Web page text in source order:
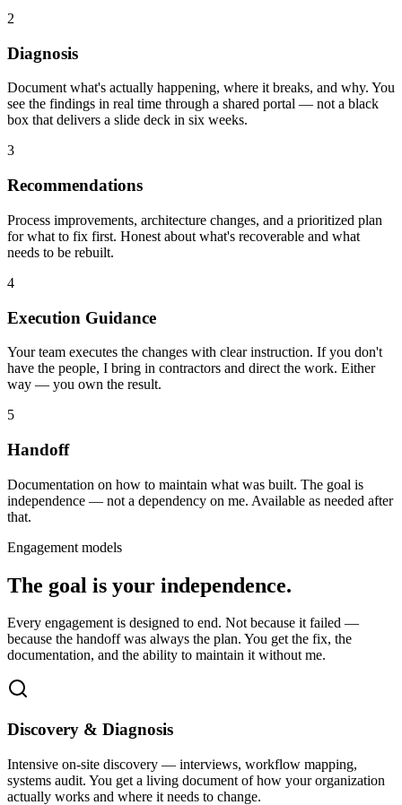
2
Diagnosis
Document what's actually happening, where it breaks, and why. You
see the findings in real time through a shared portal — not a black
box that delivers a slide deck in six weeks.
3
Recommendations
Process improvements, architecture changes, and a prioritized plan
for what to fix first. Honest about what's recoverable and what
needs to be rebuilt.
4
Execution Guidance
Your team executes the changes with clear instruction. If you don't
have the people, I bring in contractors and direct the work. Either
way — you own the result.
5
Handoff
Documentation on how to maintain what was built. The goal is
independence — not a dependency on me. Available as needed after
that.
Engagement models
The goal is your independence.
Every engagement is designed to end. Not because it failed —
because the handoff was always the plan. You get the fix, the
documentation, and the ability to maintain it without me.
Discovery & Diagnosis
Intensive on-site discovery — interviews, workflow mapping,
systems audit. You get a living document of how your organization
actually works and where it needs to change.